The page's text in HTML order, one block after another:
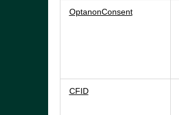
OptanonConsent
CFID